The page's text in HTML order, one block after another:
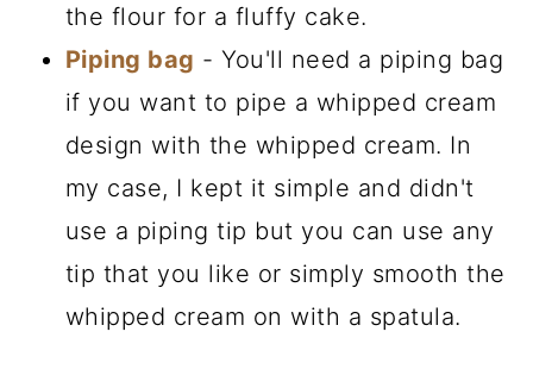
the flour for a fluffy cake.
Piping bag - You'll need a piping bag
if you want to pipe a whipped cream
design with the whipped cream. In
my case, I kept it simple and didn't
use a piping tip but you can use any
tip that you like or simply smooth the
whipped cream on with a spatula.